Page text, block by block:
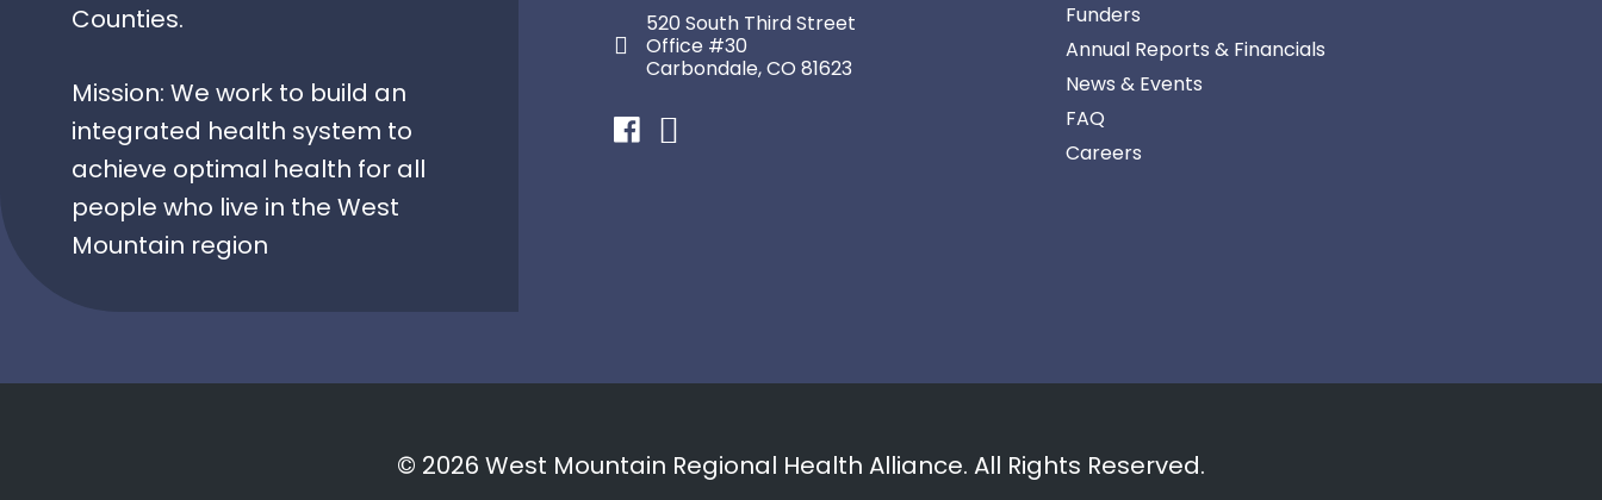
Counties.
Mission: We work to build an
integrated health system to
achieve optimal health for all
people who live in the West
Mountain region
520 South Third Street
Office #30
Carbondale, CO 81623
Facebook
Funders
Annual Reports & Financials
News & Events
FAQ
Careers
© 2026 West Mountain Regional Health Alliance. All Rights Reserved.